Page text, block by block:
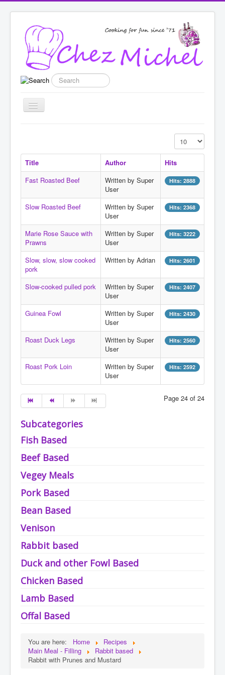
Search
Toggle
Navigation
List categories
Featured
Search
Log in
Administrate
Display #
Title Author
Hits
Fast Roasted Beef
Written by Super
User
Hits: 2888
Slow Roasted Beef
Written by Super
User
Hits: 2368
Marie Rose Sauce with
Prawns
Written by Super
User
Hits: 3222
Slow, slow, slow cooked
pork
Written by Adrian Hits: 2601
Slow-cooked pulled pork
Written by Super
User
Hits: 2407
Guinea Fowl
Written by Super
User
Hits: 2430
Roast Duck Legs
Written by Super
User
Hits: 2560
Roast Pork Loin
Written by Super
User
Hits: 2592
Page 24 of 24
Subcategories
Fish Based
Beef Based
Vegey Meals
Pork Based
Bean Based
Venison
Rabbit based
Duck and other Fowl Based
Chicken Based
Lamb Based
Offal Based
You are here: Home
Recipes
Main Meal - Filling
Rabbit based
Rabbit with Prunes and Mustard